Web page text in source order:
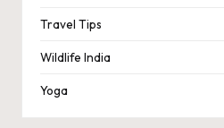
Travel Tips
Wildlife India
Yoga